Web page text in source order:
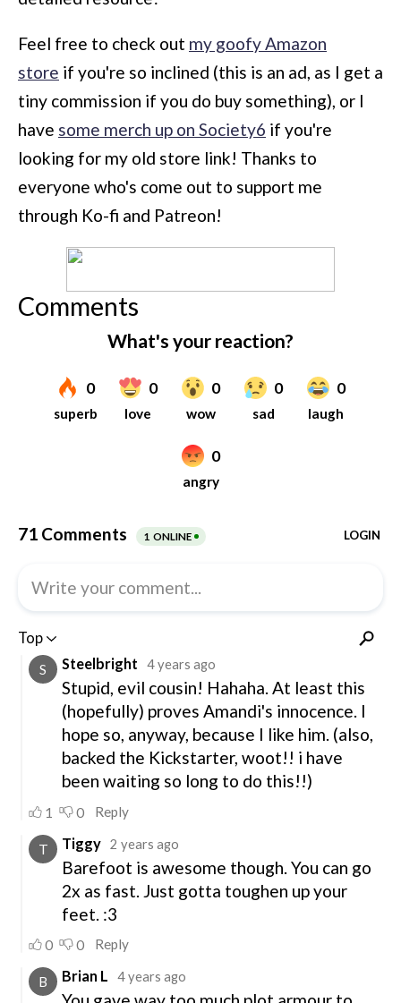
Feel free to check out my goofy Amazon
store if you're so inclined (this is an ad, as I get a
tiny commission if you do buy something), or I
have some merch up on Society6 if you're
looking for my old store link! Thanks to
everyone who's come out to support me
through Ko-fi and Patreon!
Comments